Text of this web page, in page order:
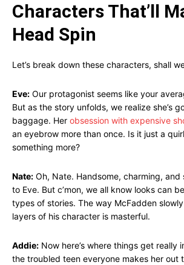
Characters That’ll
Head Spin
Let’s break down these characters, shall
Eve: Our protagonist seems like your
But as the story unfolds, we realize she’s
baggage. Her obsession with expensive
an eyebrow more than once. Is it just a
something more?
Nate: Oh, Nate. Handsome, charming,
to Eve. But c’mon, we all know looks can
types of stories. The way McFadden
layers of his character is masterful.
Addie: Now here’s where things get really
the troubled teen everyone makes her out